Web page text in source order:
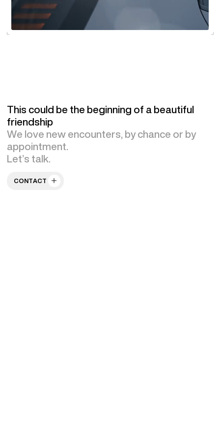
This could be the beginning of a beautiful
friendship
We love new encounters, by chance or by
appointment.
Let’s talk.
CONTACT US